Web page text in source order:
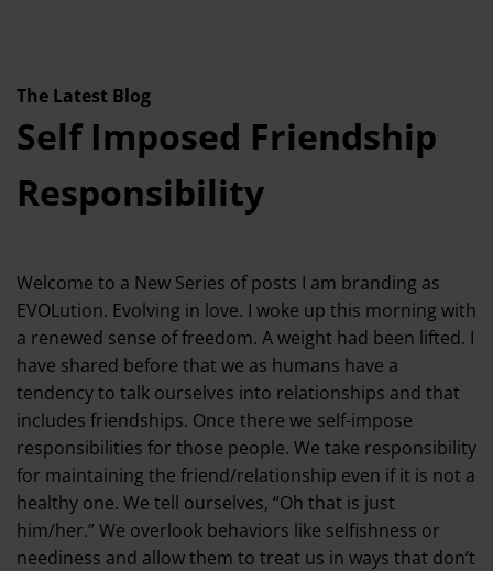
The Latest Blog
Self Imposed Friendship
Responsibility
Welcome to a New Series of posts I am branding as
EVOLution. Evolving in love. I woke up this morning with
a renewed sense of freedom. A weight had been lifted. I
have shared before that we as humans have a
tendency to talk ourselves into relationships and that
includes friendships. Once there we self-impose
responsibilities for those people. We take responsibility
for maintaining the friend/relationship even if it is not a
healthy one. We tell ourselves, “Oh that is just
him/her.” We overlook behaviors like selfishness or
neediness and allow them to treat us in ways that don’t